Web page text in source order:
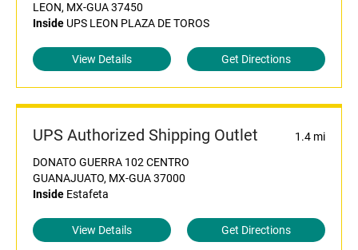
LEON, MX-GUA 37450
Inside UPS LEON PLAZA DE TOROS
View Details Get Directions
UPS Authorized Shipping Outlet
1.4 mi
DONATO GUERRA 102 CENTRO
GUANAJUATO, MX-GUA 37000
Inside Estafeta
View Details Get Directions